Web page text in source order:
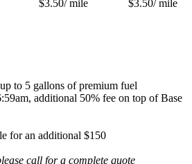
$3.50/ mile $3.50/ mile
to 5 gallons of premium fuel
additional 50% fee on top of Base
for an additional $150
call for a complete quote